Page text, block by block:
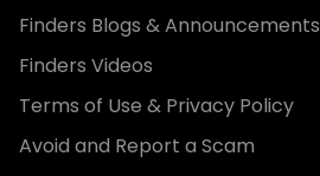
Finders Blogs & Announcements
Finders Videos
Terms of Use & Privacy Policy
Avoid and Report a Scam